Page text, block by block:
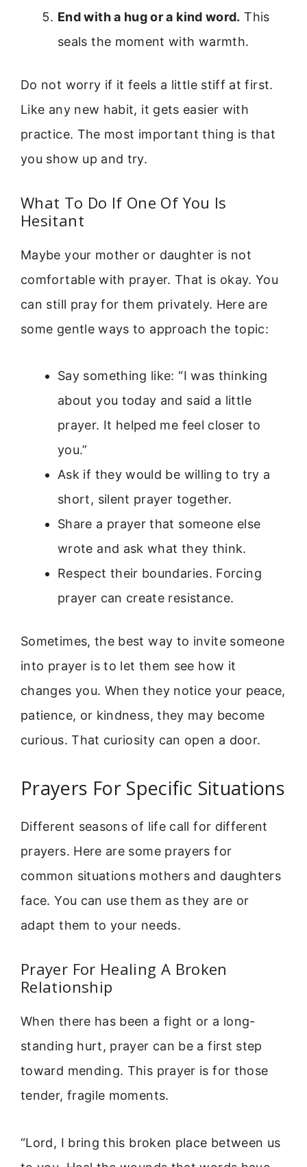
End with a hug or a kind word. This
seals the moment with warmth.
Do not worry if it feels a little stiff at first.
Like any new habit, it gets easier with
practice. The most important thing is that
you show up and try.
What To Do If One Of You Is
Hesitant
Maybe your mother or daughter is not
comfortable with prayer. That is okay. You
can still pray for them privately. Here are
some gentle ways to approach the topic:
Say something like: “I was thinking
about you today and said a little
prayer. It helped me feel closer to
you.”
Ask if they would be willing to try a
short, silent prayer together.
Share a prayer that someone else
wrote and ask what they think.
Respect their boundaries. Forcing
prayer can create resistance.
Sometimes, the best way to invite someone
into prayer is to let them see how it
changes you. When they notice your peace,
patience, or kindness, they may become
curious. That curiosity can open a door.
Prayers For Specific Situations
Different seasons of life call for different
prayers. Here are some prayers for
common situations mothers and daughters
face. You can use them as they are or
adapt them to your needs.
Prayer For Healing A Broken
Relationship
When there has been a fight or a long-
standing hurt, prayer can be a first step
toward mending. This prayer is for those
tender, fragile moments.
“Lord, I bring this broken place between us